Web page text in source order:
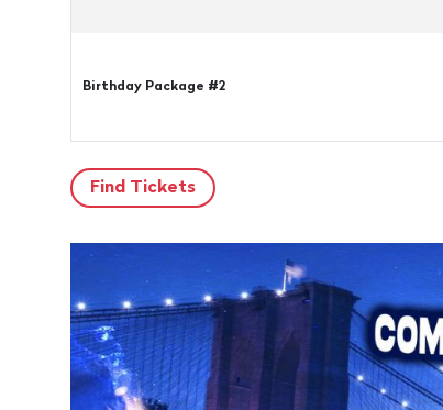
Birthday Package #2